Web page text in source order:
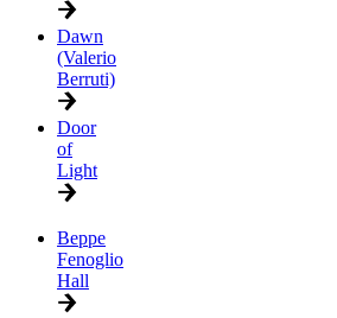
Dawn
(Valerio
Berruti)
Door
of
Light
Beppe
Fenoglio
Hall